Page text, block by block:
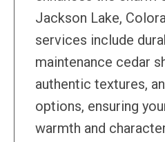
Jackson Lake,
services include
maintenance cedar
authentic textures,
options, ensuring
warmth and